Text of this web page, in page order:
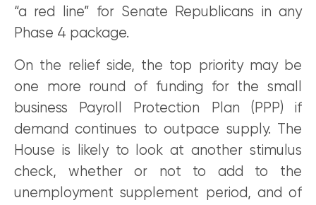
“a red line” for Senate Republicans in any
Phase 4 package.
On the relief side, the top priority may be
one more round of funding for the small
business Payroll Protection Plan (PPP) if
demand continues to outpace supply. The
House is likely to look at another stimulus
check, whether or not to add to the
unemployment supplement period, and of